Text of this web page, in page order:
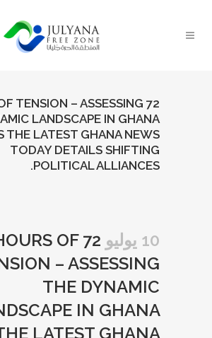
OF TENSION – ASSESSING
LANDSCAPE IN GHANA
THE LATEST GHANA NEWS
TODAY DETAILS SHIFTING
POLITICAL ALLIANCES.
10 يوليو
HOURS OF
– ASSESSING
THE DYNAMIC
IN GHANA
LATEST GHANA